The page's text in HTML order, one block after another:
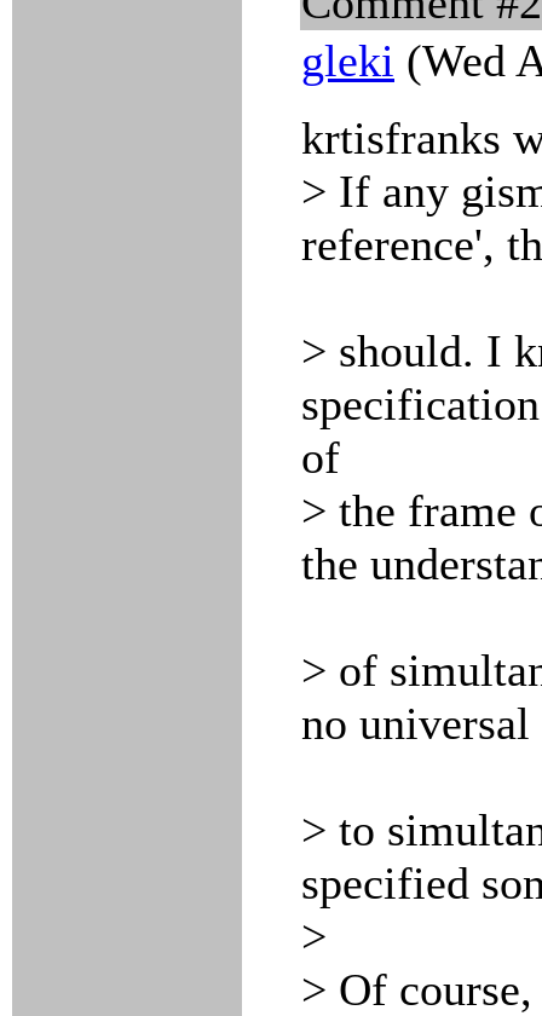
gleki (Wed
krtisfranks
> If any
reference',
> should. I
specification
of
> the frame
the
> of
no universal
> to
specified
>
> Of